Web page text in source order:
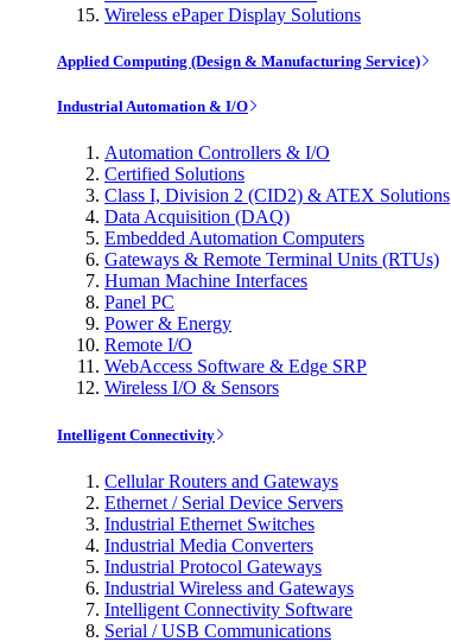
Wireless ePaper Display Solutions
Applied Computing (Design & Manufacturing Service)
Industrial Automation & I/O
Automation Controllers & I/O
Certified Solutions
Class I, Division 2 (CID2) & ATEX Solutions
Data Acquisition (DAQ)
Embedded Automation Computers
Gateways & Remote Terminal Units (RTUs)
Human Machine Interfaces
Panel PC
Power & Energy
Remote I/O
WebAccess Software & Edge SRP
Wireless I/O & Sensors
Intelligent Connectivity
Cellular Routers and Gateways
Ethernet / Serial Device Servers
Industrial Ethernet Switches
Industrial Media Converters
Industrial Protocol Gateways
Industrial Wireless and Gateways
Intelligent Connectivity Software
Serial / USB Communications